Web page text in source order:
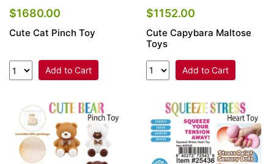
$1680.00
Cute Cat Pinch Toy
Add to Cart
$1152.00
Cute Capybara Maltose
Toys
Add to Cart